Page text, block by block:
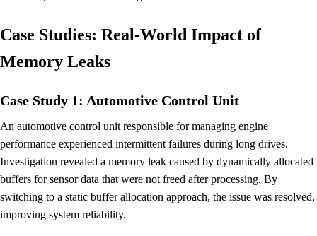
Case Studies: Real-World Impact of
Memory Leaks
Case Study 1: Automotive Control Unit
An automotive control unit responsible for managing engine
performance experienced intermittent failures during long drives.
Investigation revealed a memory leak caused by dynamically allocated
buffers for sensor data that were not freed after processing. By
switching to a static buffer allocation approach, the issue was resolved,
improving system reliability.